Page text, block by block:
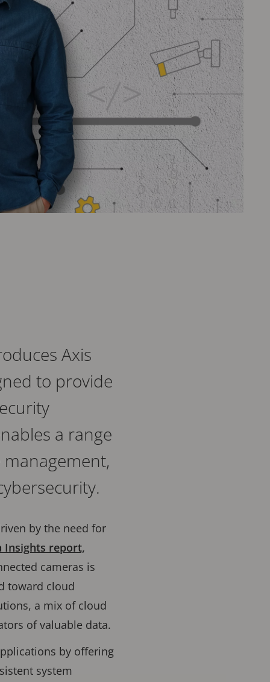
Axis
to provide
a range
by the need for
Insights report,
cameras is
toward cloud
a mix of cloud
of valuable data.
by offering
system